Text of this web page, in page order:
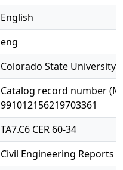
English
eng
Colorado State University.
Catalog record number
991012156219703361
TA7.C6 CER 60-34
Civil Engineering Reports